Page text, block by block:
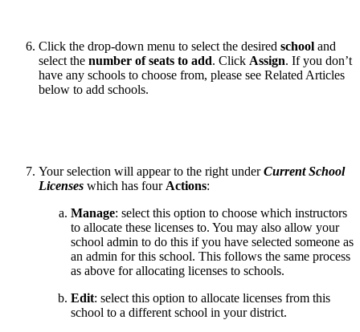
Click the drop-down menu to select the desired school and
select the number of seats to add. Click Assign. If you don’t
have any schools to choose from, please see Related Articles
below to add schools.
Your selection will appear to the right underCurrent School
Licenses which has four Actions:
Manage: select this option to choose which instructors
to allocate these licenses to. You may also allow your
school admin to do this if you have selected someone as
an admin for this school. This follows the same process
as above for allocating licenses to schools.
Edit: select this option to allocate licenses from this
school to a different school in your district.